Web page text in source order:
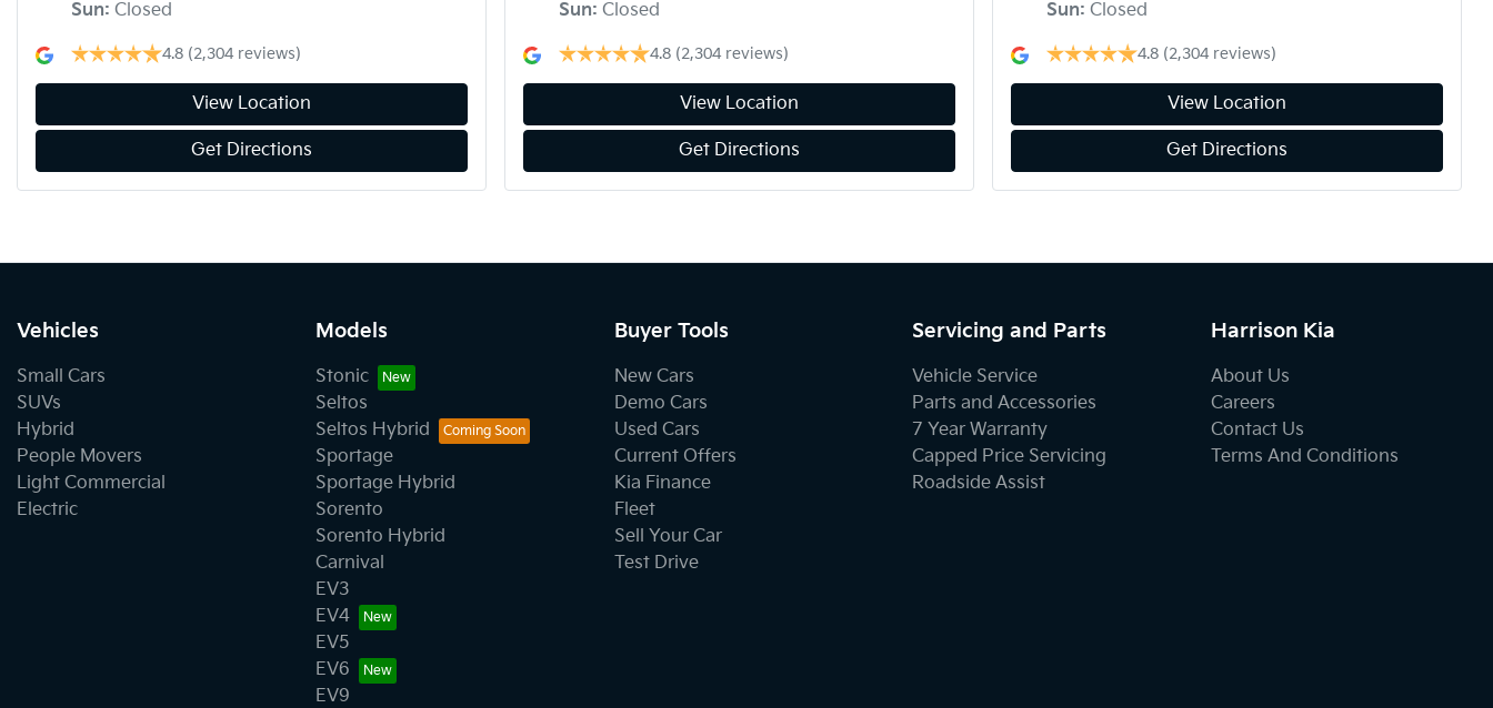
Sun: Closed
4.8 (2,304 reviews)
View Location
Get Directions
Sun: Closed
4.8 (2,304 reviews)
View Location
Get Directions
Sun: Closed
4.8 (2,304 reviews)
View Location
Get Directions
Vehicles
Small Cars
SUVs
Hybrid
People Movers
Light Commercial
Electric
Models
Stonic
Seltos
Seltos Hybrid
Sportage
Sportage Hybrid
Sorento
Sorento Hybrid
Carnival
EV3
EV4
EV5
EV6
EV9
Buyer Tools
New Cars
Demo Cars
Used Cars
Current Offers
Kia Finance
Fleet
Sell Your Car
Test Drive
Servicing and Parts
Vehicle Service
Parts and Accessories
7 Year Warranty
Capped Price Servicing
Roadside Assist
Harrison Kia
About Us
Careers
Contact Us
Terms And Conditions